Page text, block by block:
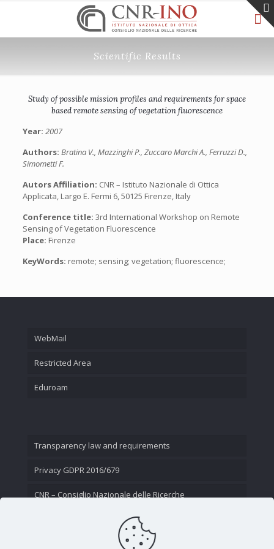
Scientific Results
Study of possible mission profiles and requirements for space
based remote sensing of vegetation fluorescence
Year: 2007
Authors: Bratina V., Mazzinghi P., Zuccaro Marchi A., Ferruzzi D.,
Simometti F.
Autors Affiliation: CNR – Istituto Nazionale di Ottica
Applicata, Largo E. Fermi 6, 50125 Firenze, Italy
Conference title: 3rd International Workshop on Remote
Sensing of Vegetation Fluorescence
Place: Firenze
KeyWords: remote; sensing; vegetation; fluorescence;
WebMail
Restricted Area
Eduroam
Transparency law and requirements
Privacy GDPR 2016/679
CNR – Consiglio Nazionale delle Ricerche